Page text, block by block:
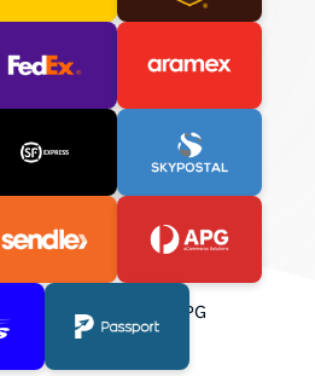
DHL Express
FedEx Aramex
SF Express SkyPostal
APG